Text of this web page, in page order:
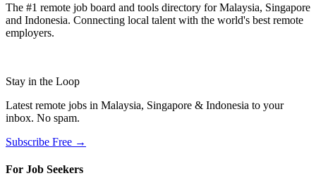
The #1 remote job board and tools directory for Malaysia, Singapore
and Indonesia. Connecting local talent with the world's best remote
employers.
Stay in the Loop
Latest remote jobs in Malaysia, Singapore & Indonesia to your
inbox. No spam.
Subscribe Free →
For Job Seekers